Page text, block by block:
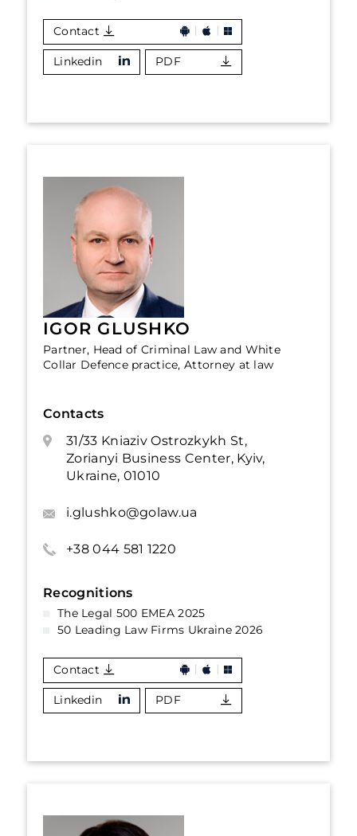
Contact
Linkedin PDF
IGOR GLUSHKO
Partner, Head of Criminal Law and White
Collar Defence practice, Attorney at law
Contacts
31/33 Kniaziv Ostrozkykh St,
Zorianyi Business Center, Kyiv,
Ukraine, 01010
i.glushko@golaw.ua
+38 044 581 1220
Recognitions
The Legal 500 EMEA 2025
50 Leading Law Firms Ukraine 2026
Contact
Linkedin PDF